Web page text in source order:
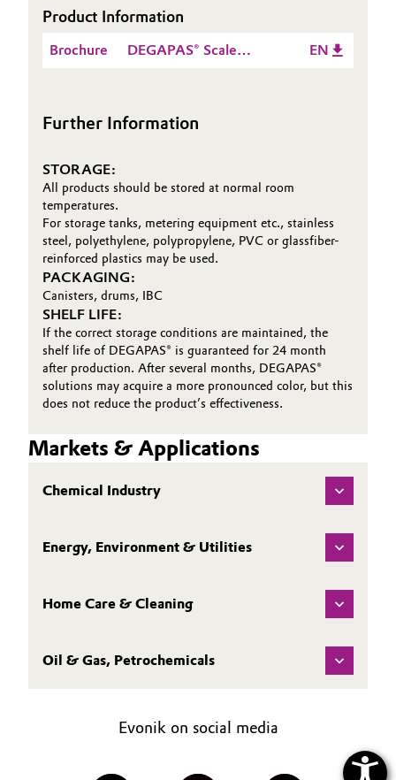
Oil & Gas, Petrochemicals
Pulp, Paper & Packaging
Textiles, Leather & Nonwovens
Product Information
Brochure
DEGAPAS® Scale
EN
Further Information
STORAGE:
All products should be stored at normal room
temperatures.
For storage tanks, metering equipment etc., stainless
steel, polyethylene, polypropylene, PVC or glassfiber-
reinforced plastics may be used.
PACKAGING:
Canisters, drums, IBC
SHELF LIFE:
If the correct storage conditions are maintained, the
shelf life of DEGAPAS® is guaranteed for 24 month
after production. After several months, DEGAPAS®
solutions may acquire a more pronounced color, but this
does not reduce the product’s effectiveness.
Markets & Applications
Chemical Industry
Energy, Environment & Utilities
Home Care & Cleaning
Oil & Gas, Petrochemicals
Evonik on social media